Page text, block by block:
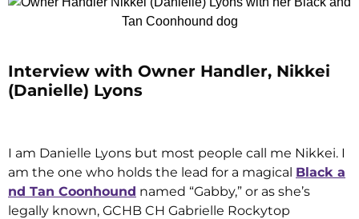
Interview with Owner Handler, Nikkei
(Danielle) Lyons
I am Danielle Lyons but most people call me Nikkei. I
am the one who holds the lead for a magical Black a
nd Tan Coonhound named “Gabby,” or as she’s
legally known, GCHB CH Gabrielle Rockytop